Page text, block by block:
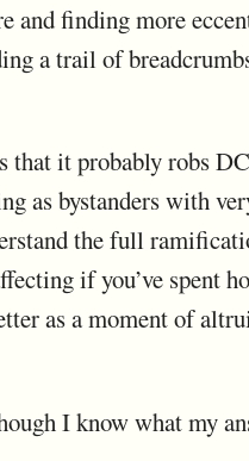
finding more
a trail of
that it probably robs
as bystanders with
the full
if you’ve spent
as a moment of
I know what my